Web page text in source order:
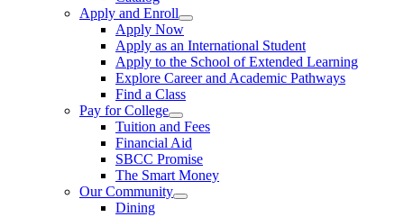
Apply and Enroll
Apply Now
Apply as an International Student
Apply to the School of Extended Learning
Explore Career and Academic Pathways
Find a Class
Pay for College
Tuition and Fees
Financial Aid
SBCC Promise
The Smart Money
Our Community
Dining